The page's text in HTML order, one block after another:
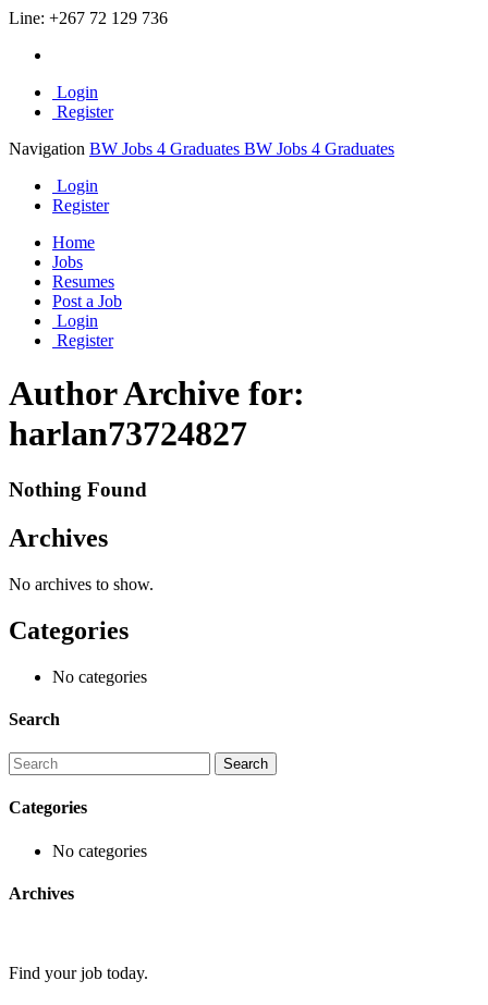
Line: +267 72 129 736
Login
Register
Navigation BW Jobs 4 Graduates BW Jobs 4 Graduates
Login
Register
Home
Jobs
Resumes
Post a Job
Login
Register
Author Archive for:
harlan73724827
Nothing Found
Archives
No archives to show.
Categories
No categories
Search
Categories
No categories
Archives
Find your job today.